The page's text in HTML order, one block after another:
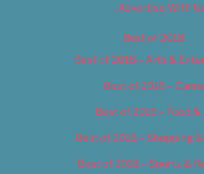
Advertise With
Best of 2018
Best of 2018 – Arts &
Best of 2018 –
Best of 2018 – Food &
Best of 2018 – Shopping
Best of 2018 – Sports &